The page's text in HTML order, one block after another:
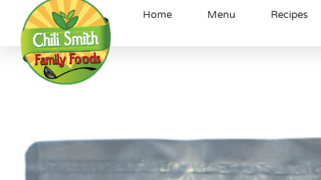
Home Menu Recipes